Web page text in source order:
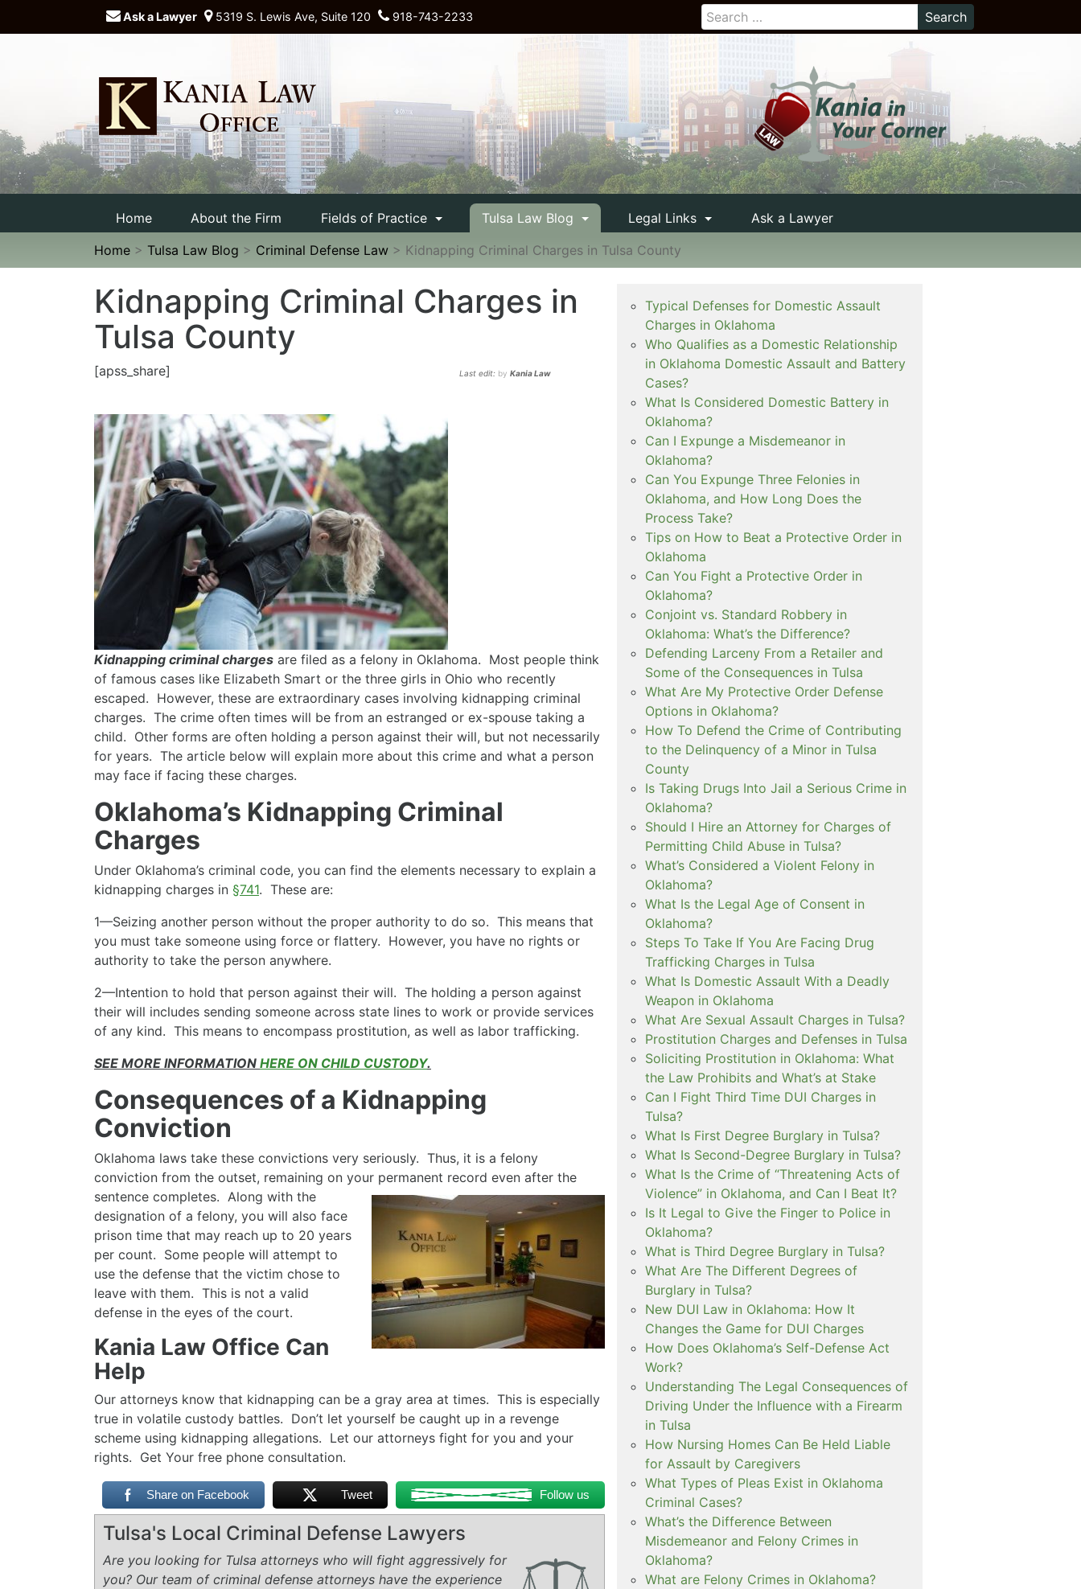
Ask a Lawyer 5319 S. Lewis Ave, Suite 120 918-743-2233
Home About the Firm Fields of Practice Tulsa Law Blog Legal Links
Ask a Lawyer
Home > Tulsa Law Blog > Criminal Defense Law > Kidnapping Criminal Charges in Tulsa County
Kidnapping Criminal Charges in
Tulsa County
[apss_share] Last edit: byKania Law
Kidnapping criminal charges are filed as a felony in Oklahoma. Most people think
of famous cases like Elizabeth Smart or the three girls in Ohio who recently
escaped. However, these are extraordinary cases involving kidnapping criminal
charges. The crime often times will be from an estranged or ex-spouse taking a
child. Other forms are often holding a person against their will, but not necessarily
for years. The article below will explain more about this crime and what a person
may face if facing these charges.
Oklahoma’s Kidnapping Criminal
Charges
Under Oklahoma’s criminal code, you can find the elements necessary to explain a
kidnapping charges in §741. These are:
1—Seizing another person without the proper authority to do so. This means that
you must take someone using force or flattery. However, you have no rights or
authority to take the person anywhere.
2—Intention to hold that person against their will. The holding a person against
their will includes sending someone across state lines to work or provide services
of any kind. This means to encompass prostitution, as well as labor trafficking.
SEE MORE INFORMATION HERE ON CHILD CUSTODY.
Consequences of a Kidnapping
Conviction
Oklahoma laws take these convictions very seriously. Thus, it is a felony
conviction from the outset, remaining on your permanent record even after the
sentence completes. Along with the
designation of a felony, you will also face
prison time that may reach up to 20 years
per count. Some people will attempt to
use the defense that the victim chose to
leave with them. This is not a valid
defense in the eyes of the court.
Kania Law Office Can
Help
Our attorneys know that kidnapping can be a gray area at times. This is especially
true in volatile custody battles. Don’t let yourself be caught up in a revenge
scheme using kidnapping allegations. Let our attorneys fight for you and your
rights. Get Your free phone consultation.
Share on Facebook Tweet Follow us
Tulsa's Local Criminal Defense Lawyers
Are you looking for Tulsa attorneys who will fight aggressively for
you? Our team of criminal defense attorneys have the experience
Typical Defenses for Domestic Assault
Charges in Oklahoma
Who Qualifies as a Domestic Relationship
in Oklahoma Domestic Assault and Battery
Cases?
What Is Considered Domestic Battery in
Oklahoma?
Can I Expunge a Misdemeanor in
Oklahoma?
Can You Expunge Three Felonies in
Oklahoma, and How Long Does the
Process Take?
Tips on How to Beat a Protective Order in
Oklahoma
Can You Fight a Protective Order in
Oklahoma?
Conjoint vs. Standard Robbery in
Oklahoma: What’s the Difference?
Defending Larceny From a Retailer and
Some of the Consequences in Tulsa
What Are My Protective Order Defense
Options in Oklahoma?
How To Defend the Crime of Contributing
to the Delinquency of a Minor in Tulsa
County
Is Taking Drugs Into Jail a Serious Crime in
Oklahoma?
Should I Hire an Attorney for Charges of
Permitting Child Abuse in Tulsa?
What’s Considered a Violent Felony in
Oklahoma?
What Is the Legal Age of Consent in
Oklahoma?
Steps To Take If You Are Facing Drug
Trafficking Charges in Tulsa
What Is Domestic Assault With a Deadly
Weapon in Oklahoma
What Are Sexual Assault Charges in Tulsa?
Prostitution Charges and Defenses in Tulsa
Soliciting Prostitution in Oklahoma: What
the Law Prohibits and What’s at Stake
Can I Fight Third Time DUI Charges in
Tulsa?
What Is First Degree Burglary in Tulsa?
What Is Second-Degree Burglary in Tulsa?
What Is the Crime of “Threatening Acts of
Violence” in Oklahoma, and Can I Beat It?
Is It Legal to Give the Finger to Police in
Oklahoma?
What is Third Degree Burglary in Tulsa?
What Are The Different Degrees of
Burglary in Tulsa?
New DUI Law in Oklahoma: How It
Changes the Game for DUI Charges
How Does Oklahoma’s Self-Defense Act
Work?
Understanding The Legal Consequences of
Driving Under the Influence with a Firearm
in Tulsa
How Nursing Homes Can Be Held Liable
for Assault by Caregivers
What Types of Pleas Exist in Oklahoma
Criminal Cases?
What’s the Difference Between
Misdemeanor and Felony Crimes in
Oklahoma?
What are Felony Crimes in Oklahoma?